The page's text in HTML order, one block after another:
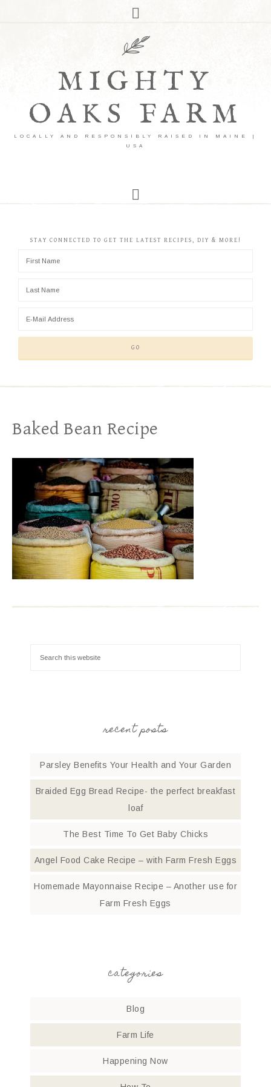
MIGHTY
OAKS FARM
LOCALLY AND RESPONSIBLY RAISED IN MAINE |
USA
STAY CONNECTED TO GET THE LATEST RECIPES, DIY & MORE!
Baked Bean Recipe
recent posts
Parsley Benefits Your Health and Your Garden
Braided Egg Bread Recipe- the perfect breakfast
loaf
The Best Time To Get Baby Chicks
Angel Food Cake Recipe – with Farm Fresh Eggs
Homemade Mayonnaise Recipe – Another use for
Farm Fresh Eggs
categories
Blog
Farm Life
Happening Now